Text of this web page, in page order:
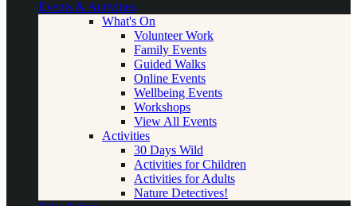
Events & Activities
What's On
Volunteer Work
Family Events
Guided Walks
Online Events
Wellbeing Events
Workshops
View All Events
Activities
30 Days Wild
Activities for Children
Activities for Adults
Nature Detectives!